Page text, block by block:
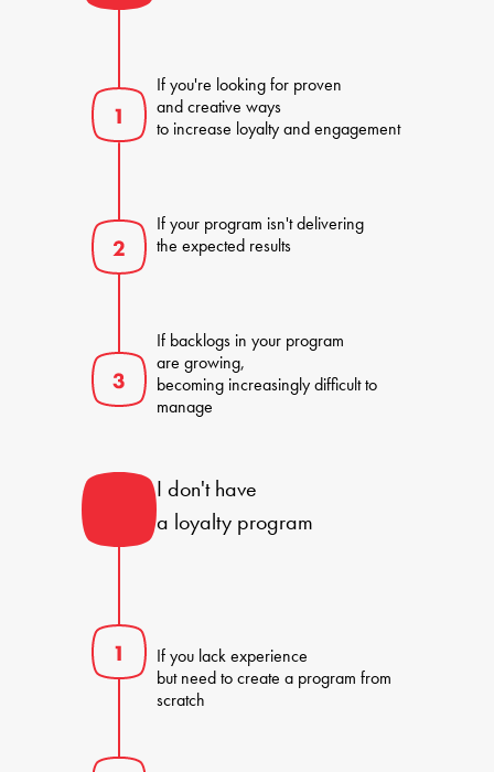
If you're looking for proven
and creative ways
to increase loyalty and engagement
If your program isn't delivering
the expected results
If backlogs in your program
are growing,
becoming increasingly difficult to
manage
I don't have
a loyalty program
If you lack experience
but need to create a program from
scratch